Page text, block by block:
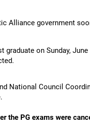
Alliance government
on Sunday, June
National Council
the PG exams were